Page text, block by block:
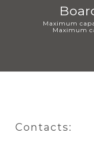
Maximum
Maximum
Contacts: